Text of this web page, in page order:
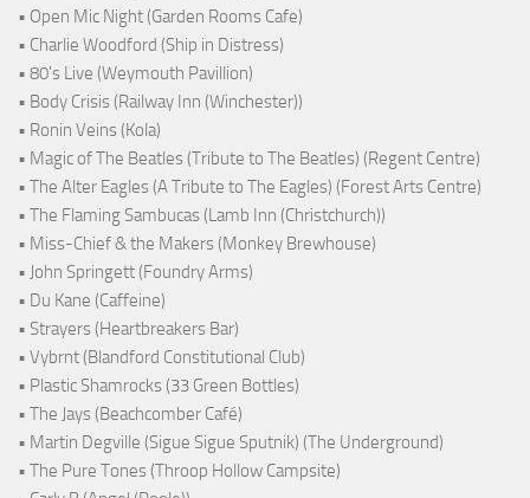
• Open Mic Night (Garden Rooms Cafe)
• Charlie Woodford (Ship in Distress)
• 80's Live (Weymouth Pavillion)
• Body Crisis (Railway Inn (Winchester))
• Ronin Veins (Kola)
• Magic of The Beatles (Tribute to The Beatles) (Regent Centre)
• The Alter Eagles (A Tribute to The Eagles) (Forest Arts Centre)
• The Flaming Sambucas (Lamb Inn (Christchurch))
• Miss-Chief & the Makers (Monkey Brewhouse)
• John Springett (Foundry Arms)
• Du Kane (Caffeine)
• Strayers (Heartbreakers Bar)
• Vybrnt (Blandford Constitutional Club)
• Plastic Shamrocks (33 Green Bottles)
• The Jays (Beachcomber Café)
• Martin Degville (Sigue Sigue Sputnik) (The Underground)
• The Pure Tones (Throop Hollow Campsite)